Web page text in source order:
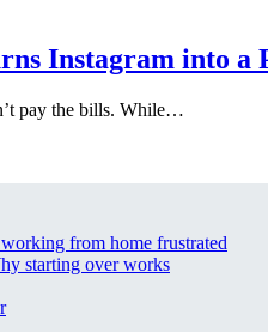
Instagram into
pay the bills. While…
starting over works